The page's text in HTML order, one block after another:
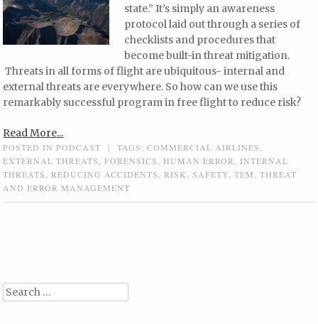
state.” It’s simply an awareness
protocol laid out through a series of
checklists and procedures that
become built-in threat mitigation.
Threats in all forms of flight are ubiquitous- internal and
external threats are everywhere. So how can we use this
remarkably successful program in free flight to reduce risk?
Read More...
POSTED INPODCAST | TAGS:COMMERCIAL AIRLINES
EXTERNAL THREATS
,FORENSICS HUMAN ERROR
INTERNAL
THREATS
,REDUCING ACCIDENTS ,RISK ,SAFETY ,TEM ,THREAT
AND ERROR MANAGEMENT
Search